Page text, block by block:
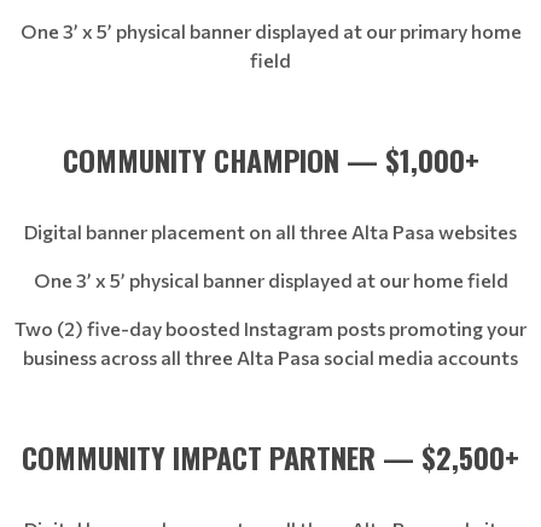
One 3’ x 5’ physical banner displayed at our primary home
field
COMMUNITY CHAMPION — $1,000+
Digital banner placement on all three Alta Pasa websites
One 3’ x 5’ physical banner displayed at our home field
Two (2) five-day boosted Instagram posts promoting your
business across all three Alta Pasa social media accounts
COMMUNITY IMPACT PARTNER — $2,500+